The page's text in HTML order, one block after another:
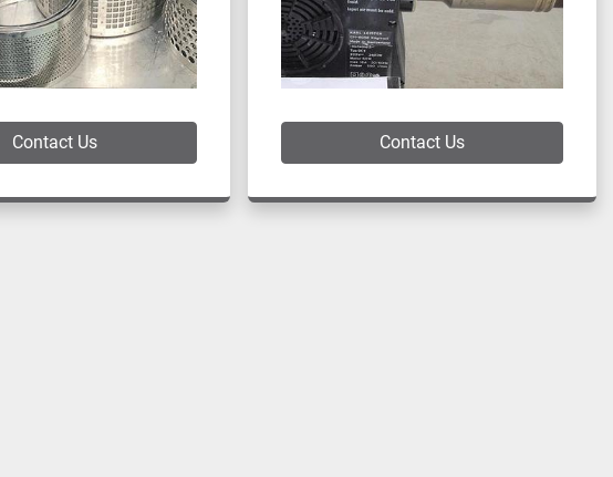
Contact Us Contact Us